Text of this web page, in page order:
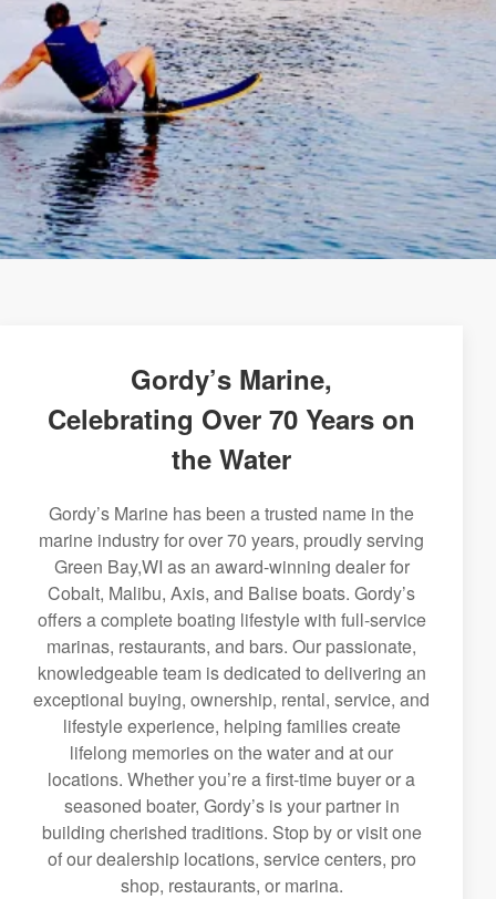
Gordy’s Marine,
Celebrating Over 70 Years on
the Water
Gordy’s Marine has been a trusted name in the
marine industry for over 70 years, proudly serving
Green Bay,WI as an award-winning dealer for
Cobalt, Malibu, Axis, and Balise boats. Gordy’s
offers a complete boating lifestyle with full-service
marinas, restaurants, and bars. Our passionate,
knowledgeable team is dedicated to delivering an
exceptional buying, ownership, rental, service, and
lifestyle experience, helping families create
lifelong memories on the water and at our
locations. Whether you’re a first-time buyer or a
seasoned boater, Gordy’s is your partner in
building cherished traditions. Stop by or visit one
of our dealership locations, service centers, pro
shop, restaurants, or marina.